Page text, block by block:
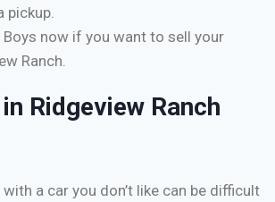
pickup.
now if you want to sell your
Ranch.
Ridgeview Ranch
a car you don’t like can be difficult